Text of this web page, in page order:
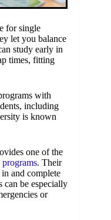
for single
let you balance
study early in
times, fitting
with
including
is known
one of the
. Their
and complete
can be especially
or